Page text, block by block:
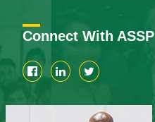
Connect With ASSP